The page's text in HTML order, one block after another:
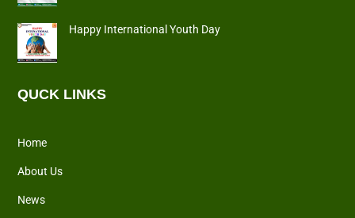
Happy International Youth Day
QUCK LINKS
Home
About Us
News